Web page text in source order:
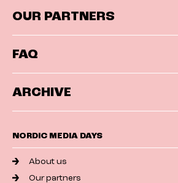
OUR PARTNERS
FAQ
ARCHIVE
NORDIC MEDIA DAYS
About us
Our partners